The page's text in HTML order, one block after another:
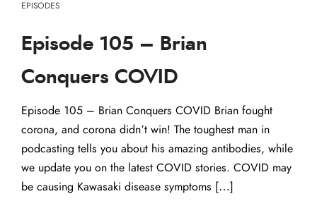
EPISODES
Episode 105 – Brian
Conquers COVID
Episode 105 – Brian Conquers COVID Brian fought
corona, and corona didn’t win! The toughest man in
podcasting tells you about his amazing antibodies, while
we update you on the latest COVID stories. COVID may
be causing Kawasaki disease symptoms […]